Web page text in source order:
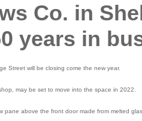
Co. in
years in
Street will be closing come the new year.
may be set to move into the space in 2022.
above the front door made from melted